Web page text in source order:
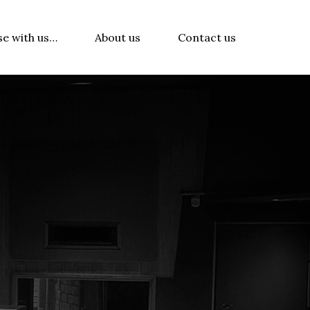
with us… About us Contact us